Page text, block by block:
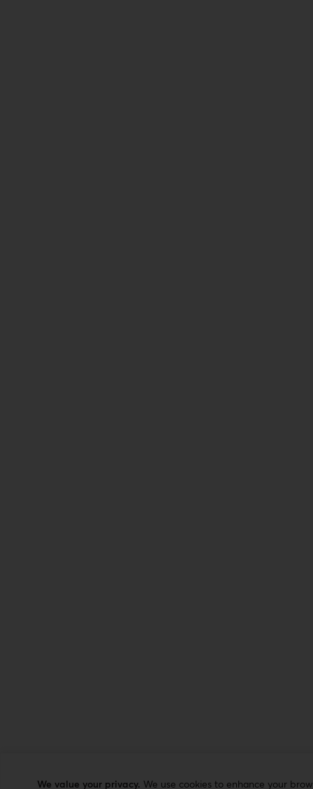
We value your privacy. We use cookies to enhance your